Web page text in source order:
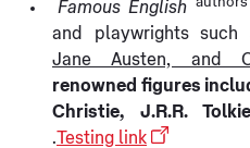
Famous English
and playwrights such
Jane Austen, and
renowned figures
Christie, J.R.R.
.Testing link